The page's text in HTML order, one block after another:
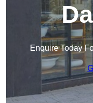
Enquire Today